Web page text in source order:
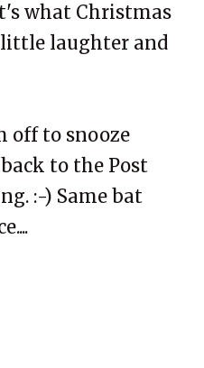
what Christmas
little laughter and
off to snooze
to the Post
:-) Same bat